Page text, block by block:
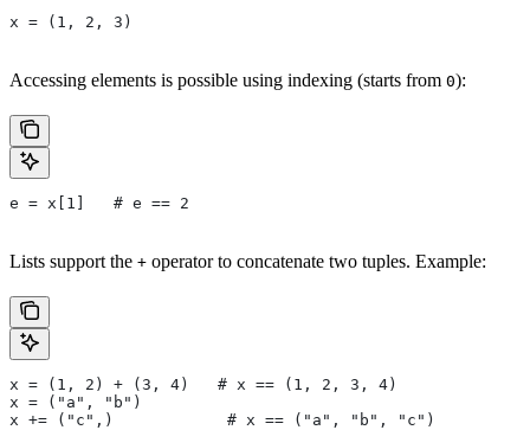
x = (1, 2, 3)
Accessing elements is possible using indexing (starts from 0):
e = x[1]   # e == 2
Lists support the + operator to concatenate two tuples. Example:
x = (1, 2) + (3, 4)   # x == (1, 2, 3, 4)
x = ("a", "b")
x += ("c",)            # x == ("a", "b", "c")